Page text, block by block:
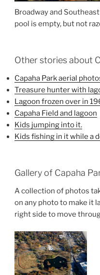
Broadway and
pool is empty, but not
Other stories about
Capaha Park aerial
Treasure hunter with
Lagoon frozen over in
Capaha Field and lagoon
Kids jumping into it.
Kids fishing in it while a
Gallery of Capaha
A collection of photos
on any photo to make it
right side to move